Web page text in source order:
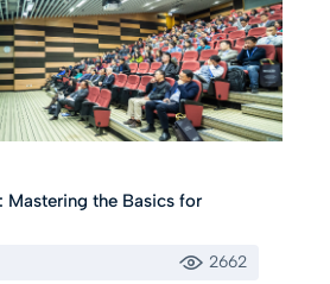
Mastering the Basics for
2662